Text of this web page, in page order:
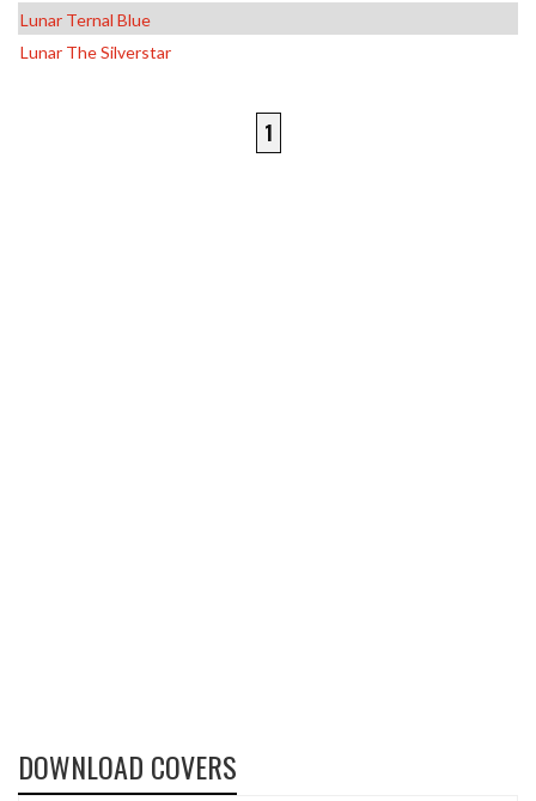
Lunar Ternal Blue
Lunar The Silverstar
1
DOWNLOAD COVERS